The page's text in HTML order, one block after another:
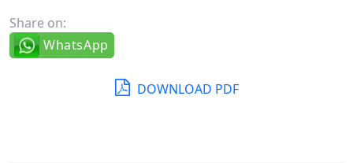
Share on:
WhatsApp
DOWNLOAD PDF